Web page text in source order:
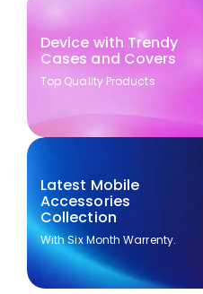
Device with Trendy
Cases and Covers
Top Quality Products
Latest Mobile
Accessories
Collection
With Six Month Warrenty.